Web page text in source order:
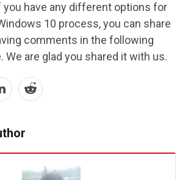
you have any different options for
10 process, you can share
comments in the following
We are glad you shared it with us.